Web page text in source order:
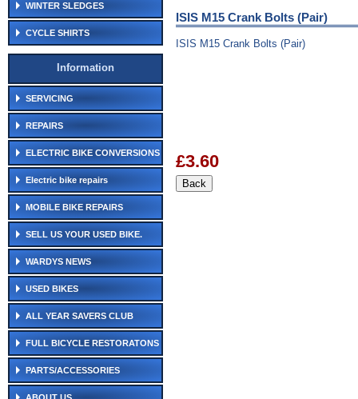
WINTER SLEDGES
CYCLE SHIRTS
Information
SERVICING
REPAIRS
ELECTRIC BIKE CONVERSIONS
Electric bike repairs
MOBILE BIKE REPAIRS
SELL US YOUR USED BIKE.
WARDYS NEWS
USED BIKES
ALL YEAR SAVERS CLUB
FULL BICYCLE RESTORATONS
PARTS/ACCESSORIES
ISIS M15 Crank Bolts (Pair)
ISIS M15 Crank Bolts (Pair)
£3.60